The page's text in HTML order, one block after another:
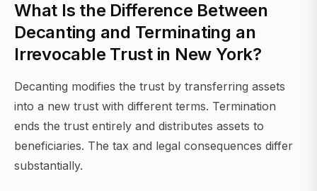
What Is the Difference Between
Decanting and Terminating an
Irrevocable Trust in New York?
Decanting modifies the trust by transferring assets
into a new trust with different terms. Termination
ends the trust entirely and distributes assets to
beneficiaries. The tax and legal consequences differ
substantially.